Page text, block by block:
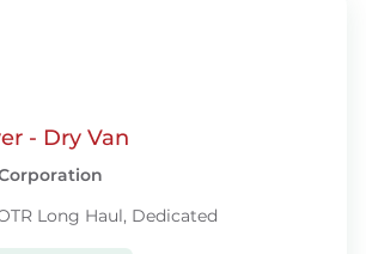
- Dry Van
Long Haul, Dedicated